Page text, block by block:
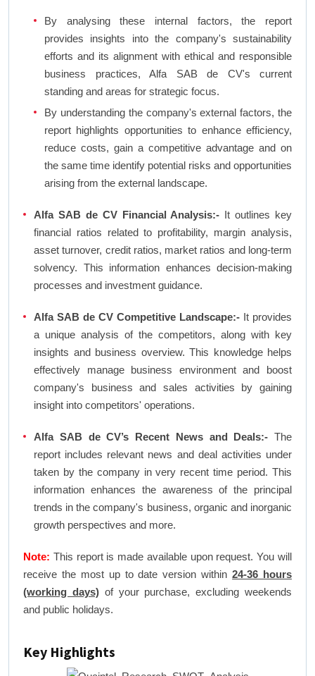
By analysing these internal factors, the report
provides insights into the company's sustainability
efforts and its alignment with ethical and responsible
business practices, Alfa SAB de CV's current
standing and areas for strategic focus.
By understanding the company's external factors, the
report highlights opportunities to enhance efficiency,
reduce costs, gain a competitive advantage and on
the same time identify potential risks and opportunities
arising from the external landscape.
Alfa SAB de CV Financial Analysis:- It outlines key
financial ratios related to profitability, margin analysis,
asset turnover, credit ratios, market ratios and long-term
solvency. This information enhances decision-making
processes and investment guidance.
Alfa SAB de CV Competitive Landscape:- It provides
a unique analysis of the competitors, along with key
insights and business overview. This knowledge helps
effectively manage business environment and boost
company's business and sales activities by gaining
insight into competitors' operations.
Alfa SAB de CV’s Recent News and Deals:- The
report includes relevant news and deal activities under
taken by the company in very recent time period. This
information enhances the awareness of the principal
trends in the company's business, organic and inorganic
growth perspectives and more.
Note: This report is made available upon request. You will
receive the most up to date version within24-36 hours
(working days)of your purchase, excluding weekends
and public holidays.
Key Highlights